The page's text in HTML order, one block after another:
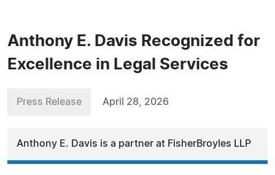
Anthony E. Davis Recognized for
Excellence in Legal Services
Press Release April 28, 2026
Anthony E. Davis is a partner at FisherBroyles LLP